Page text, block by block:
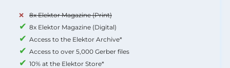
8x Elektor Magazine (Print)
8x Elektor Magazine (Digital)
Access to the Elektor Archive*
Access to over 5,000 Gerber files
10% at the Elektor Store*